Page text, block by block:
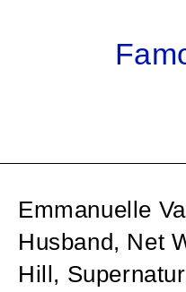
Emmanuelle
Husband, Net
Hill,